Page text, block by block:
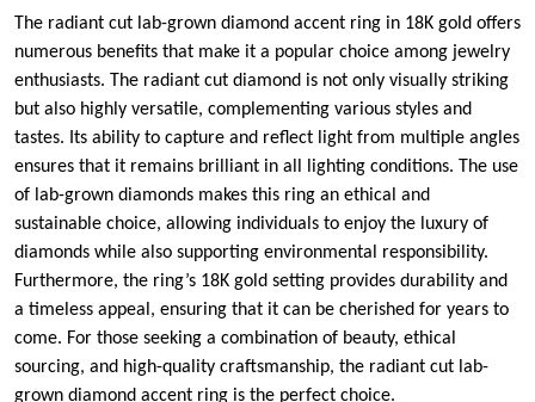
The radiant cut lab-grown diamond accent ring in 18K gold offers
numerous benefits that make it a popular choice among jewelry
enthusiasts. The radiant cut diamond is not only visually striking
but also highly versatile, complementing various styles and
tastes. Its ability to capture and reflect light from multiple angles
ensures that it remains brilliant in all lighting conditions. The use
of lab-grown diamonds makes this ring an ethical and
sustainable choice, allowing individuals to enjoy the luxury of
diamonds while also supporting environmental responsibility.
Furthermore, the ring’s 18K gold setting provides durability and
a timeless appeal, ensuring that it can be cherished for years to
come. For those seeking a combination of beauty, ethical
sourcing, and high-quality craftsmanship, the radiant cut lab-
grown diamond accent ring is the perfect choice.